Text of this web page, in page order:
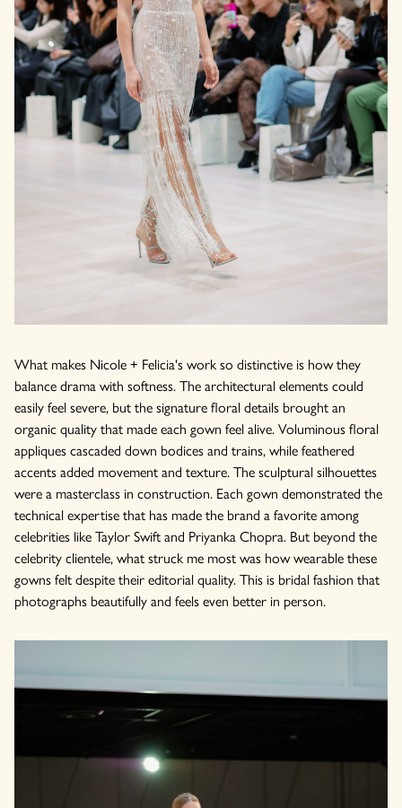
What makes Nicole + Felicia's work so distinctive is how they
balance drama with softness. The architectural elements could
easily feel severe, but the signature floral details brought an
organic quality that made each gown feel alive. Voluminous floral
appliques cascaded down bodices and trains, while feathered
accents added movement and texture. The sculptural silhouettes
were a masterclass in construction. Each gown demonstrated the
technical expertise that has made the brand a favorite among
celebrities like Taylor Swift and Priyanka Chopra. But beyond the
celebrity clientele, what struck me most was how wearable these
gowns felt despite their editorial quality. This is bridal fashion that
photographs beautifully and feels even better in person.